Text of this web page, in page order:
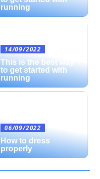
running
14/09/2022
This is the best way
to get started with
running
06/09/2022
How to dress
properly